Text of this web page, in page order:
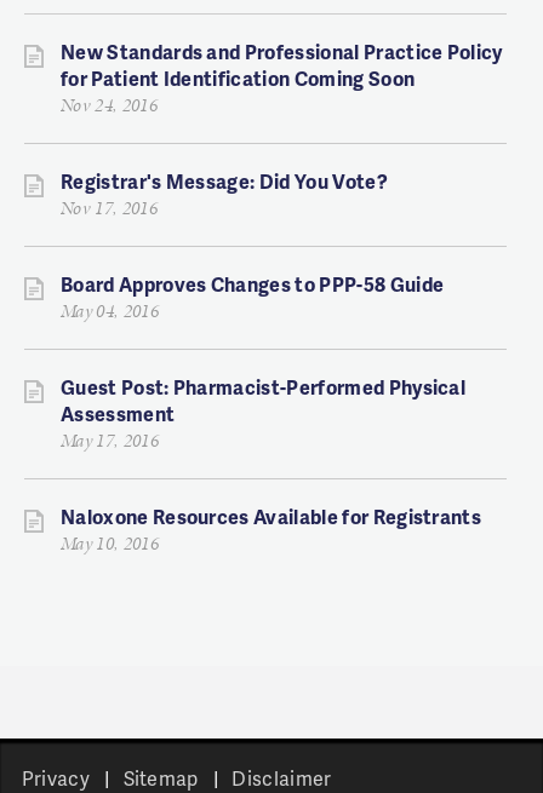
New Standards and Professional Practice Policy
for Patient Identification Coming Soon
Nov 24, 2016
Registrar's Message: Did You Vote?
Nov 17, 2016
Board Approves Changes to PPP-58 Guide
May 04, 2016
Guest Post: Pharmacist-Performed Physical
Assessment
May 17, 2016
Naloxone Resources Available for Registrants
May 10, 2016
Privacy Sitemap Disclaimer